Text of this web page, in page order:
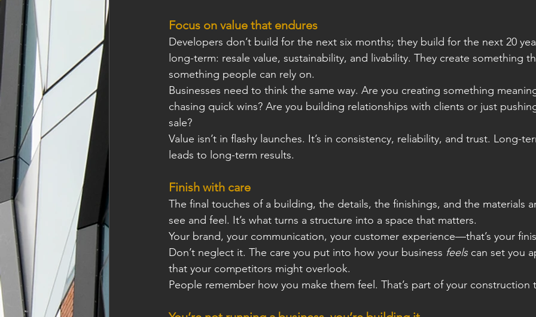
Focus on value that endures
Developers don’t build for the next six months; they build for the next 20
long-term: resale value, sustainability, and livability. They create something
something people can rely on.
Businesses need to think the same way. Are you creating something
chasing quick wins? Are you building relationships with clients or just
sale?
Value isn’t in ﬂashy launches. It’s in consistency, reliability, and trust. Long-
leads to long-term results.
Finish with care
The ﬁnal touches of a building, the details, the ﬁnishings, and the materials
see and feel. It’s what turns a structure into a space that matters.
Your brand, your communication, your customer experience—that’s your
Don’t neglect it. The care you put into how your business feels can set you
that your competitors might overlook.
People remember how you make them feel. That’s part of your construction